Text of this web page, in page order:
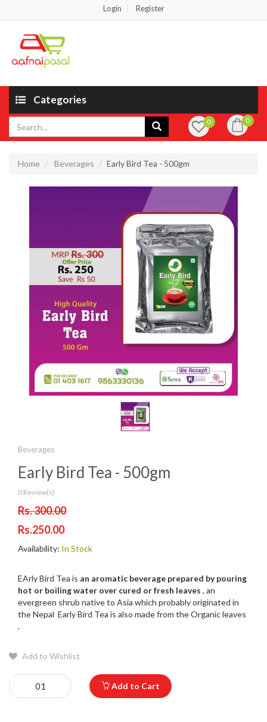
Login Register
Categories
0 0
Home Beverages Early Bird Tea - 500gm
Beverages
Early Bird Tea - 500gm
0 Review(s)
Rs. 300.00
Rs.250.00
Availability: In Stock
EArly Bird Tea is an aromatic beverage prepared by pouring
hot or boiling water over cured or fresh leaves , an
evergreen shrub native to Asia which probably originated in
the Nepal Early Bird Tea is also made from the Organic leaves
.
Add to Wishlist
Add to Cart